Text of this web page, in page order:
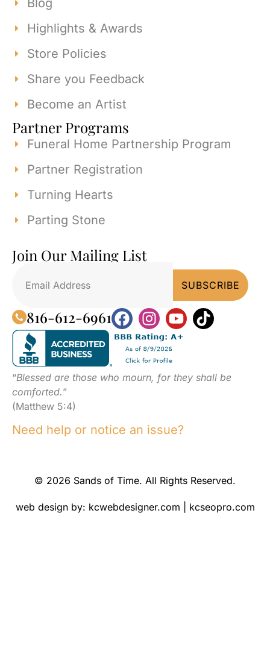
Blog
Highlights & Awards
Store Policies
Share you Feedback
Become an Artist
Partner Programs
Funeral Home Partnership Program
Partner Registration
Turning Hearts
Parting Stone
Join Our Mailing List
816-612-6961
“Blessed are those who mourn, for they shall be
comforted.”
(Matthew 5:4)
Need help or notice an issue?
© 2026 Sands of Time. All Rights Reserved.
web design by: kcwebdesigner.com kcseopro.com